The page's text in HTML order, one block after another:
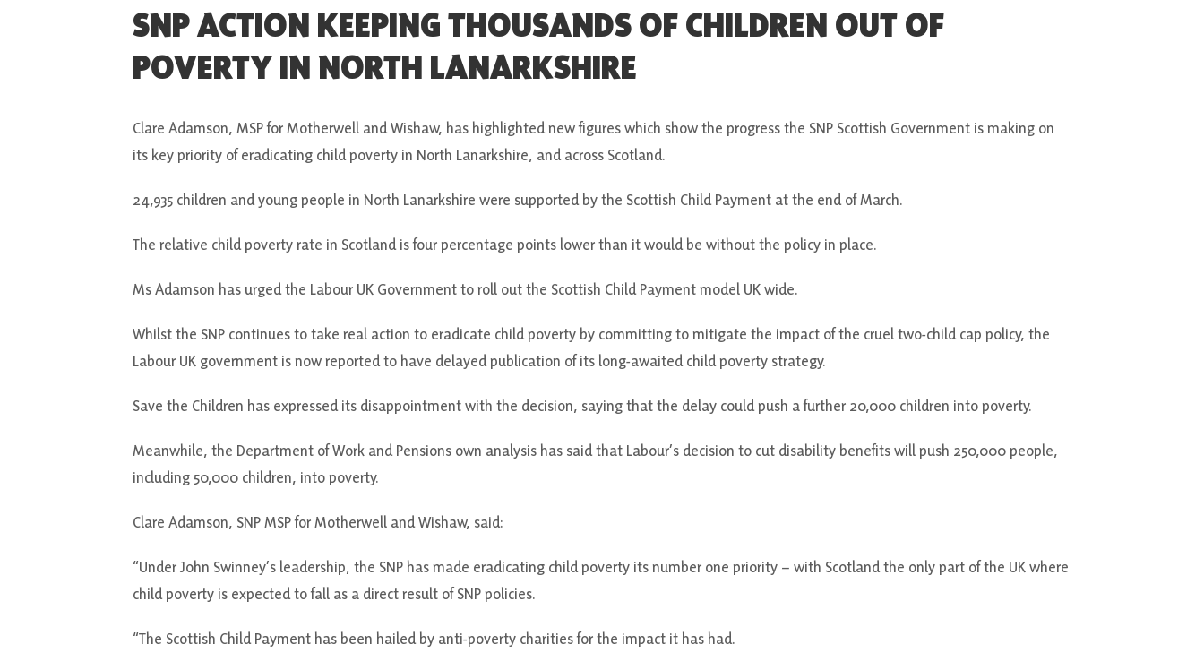
SNP ACTION KEEPING THOUSANDS OF CHILDREN OUT OF
POVERTY IN NORTH LANARKSHIRE
Clare Adamson, MSP for Motherwell and Wishaw, has highlighted new figures which show the progress the SNP Scottish Government is making on
its key priority of eradicating child poverty in North Lanarkshire, and across Scotland.
24,935 children and young people in North Lanarkshire were supported by the Scottish Child Payment at the end of March.
The relative child poverty rate in Scotland is four percentage points lower than it would be without the policy in place.
Ms Adamson has urged the Labour UK Government to roll out the Scottish Child Payment model UK wide.
Whilst the SNP continues to take real action to eradicate child poverty by committing to mitigate the impact of the cruel two-child cap policy, the
Labour UK government is now reported to have delayed publication of its long-awaited child poverty strategy.
Save the Children has expressed its disappointment with the decision, saying that the delay could push a further 20,000 children into poverty.
Meanwhile, the Department of Work and Pensions own analysis has said that Labour’s decision to cut disability benefits will push 250,000 people,
including 50,000 children, into poverty.
Clare Adamson, SNP MSP for Motherwell and Wishaw, said:
“Under John Swinney’s leadership, the SNP has made eradicating child poverty its number one priority – with Scotland the only part of the UK where
child poverty is expected to fall as a direct result of SNP policies.
“The Scottish Child Payment has been hailed by anti-poverty charities for the impact it has had.